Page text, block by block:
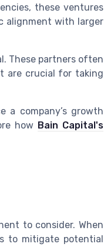
these ventures
alignment with larger
These partners often
are crucial for taking
a company’s growth
how Bain Capital's
to consider. When
to mitigate potential